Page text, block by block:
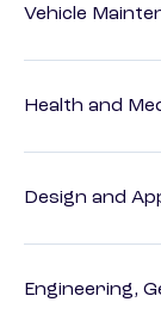
Vehicle
Health and
Design and
Engineering,